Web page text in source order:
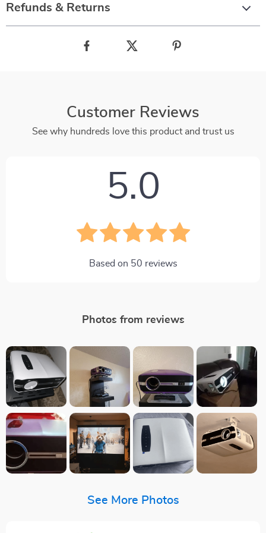
Refunds & Returns
Customer Reviews
See why hundreds love this product and trust us
5.0
Based on 50 reviews
Photos from reviews
See More Photos